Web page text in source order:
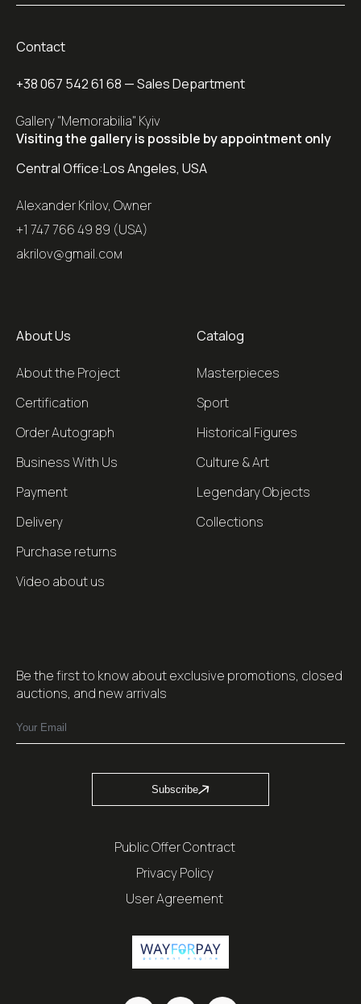
Contact
+38 067 542 61 68 — Sales Department
Gallery "Memorabilia" Kyiv
Visiting the gallery is possible by appointment only
Central Office:Los Angeles, USA
Alexander Krilov, Owner
+1 747 766 49 89 (USA)
akrilov@gmail.coм
About Us
About the Project
Certification
Order Autograph
Business With Us
Payment
Delivery
Purchase returns
Video about us
Catalog
Masterpieces
Sport
Historical Figures
Culture & Art
Legendary Objects
Collections
Be the first to know about exclusive promotions, closed
auctions, and new arrivals
Subscribe
Public Offer Contract
Privacy Policy
User Agreement